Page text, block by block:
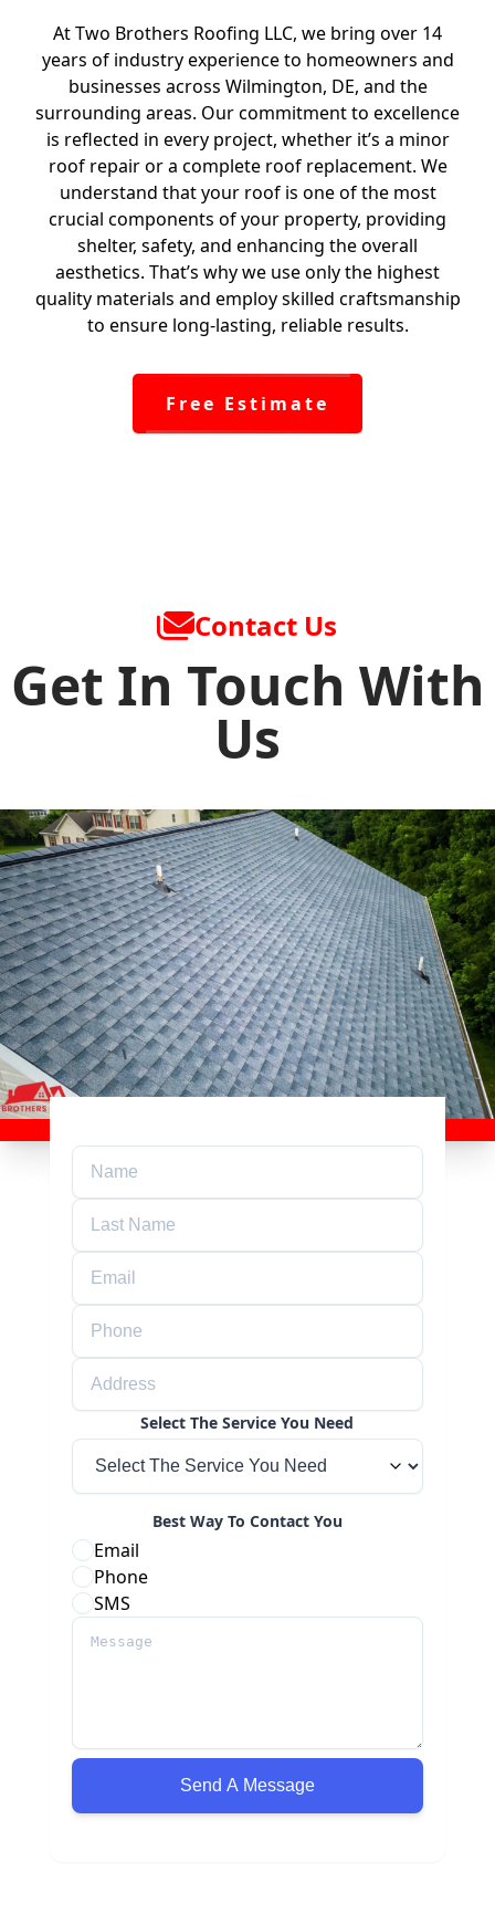
At Two Brothers Roofing LLC, we bring over 14
years of industry experience to homeowners and
businesses across Wilmington, DE, and the
surrounding areas. Our commitment to excellence
is reflected in every project, whether it’s a minor
roof repair or a complete roof replacement. We
understand that your roof is one of the most
crucial components of your property, providing
shelter, safety, and enhancing the overall
aesthetics. That’s why we use only the highest
quality materials and employ skilled craftsmanship
to ensure long-lasting, reliable results.
Free Estimate
Contact Us
Get In Touch With
Us